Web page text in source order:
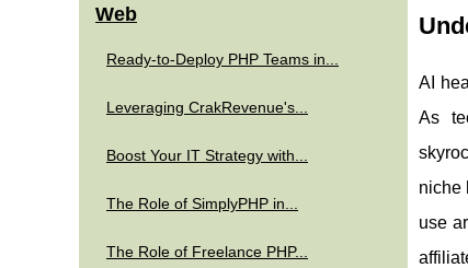
AI
As
niche
use
Web
Ready-to-Deploy PHP Teams in...
Leveraging CrakRevenue's...
Boost Your IT Strategy with...
The Role of SimplyPHP in...
The Role of Freelance PHP...